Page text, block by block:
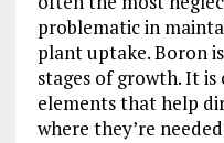
problematic in
plant uptake. Boron
stages of growth. It is
elements that help
where they’re